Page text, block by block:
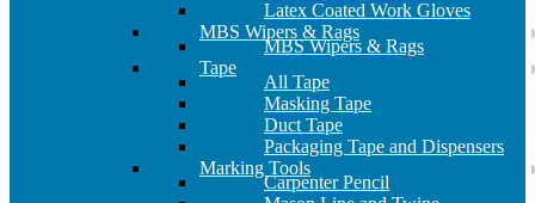
Latex Coated Work Gloves
MBS Wipers & Rags
MBS Wipers & Rags
Tape
All Tape
Masking Tape
Duct Tape
Packaging Tape and Dispensers
Marking Tools
Carpenter Pencil